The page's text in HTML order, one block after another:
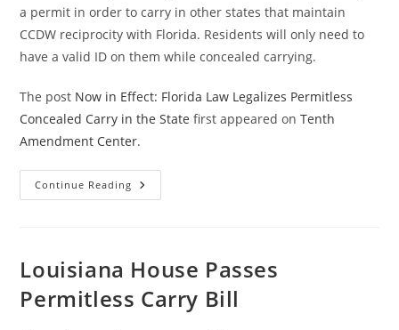
a permit in order to carry in other states that maintain
CCDW reciprocity with Florida. Residents will only need to
have a valid ID on them while concealed carrying.
The post Now in Effect: Florida Law Legalizes Permitless
Concealed Carry in the State first appeared onTenth
Amendment Center.
Continue Reading Now
In
Permitless
Concealed
In
The
Louisiana House Passes
Permitless Carry Bill